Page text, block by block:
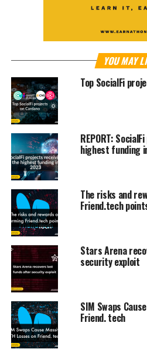
YOU MAY
Top SocialFi
REPORT:
highest funding
The risks and
Friend.tech
Stars Arena
security exploit
SIM Swaps
Friend. tech